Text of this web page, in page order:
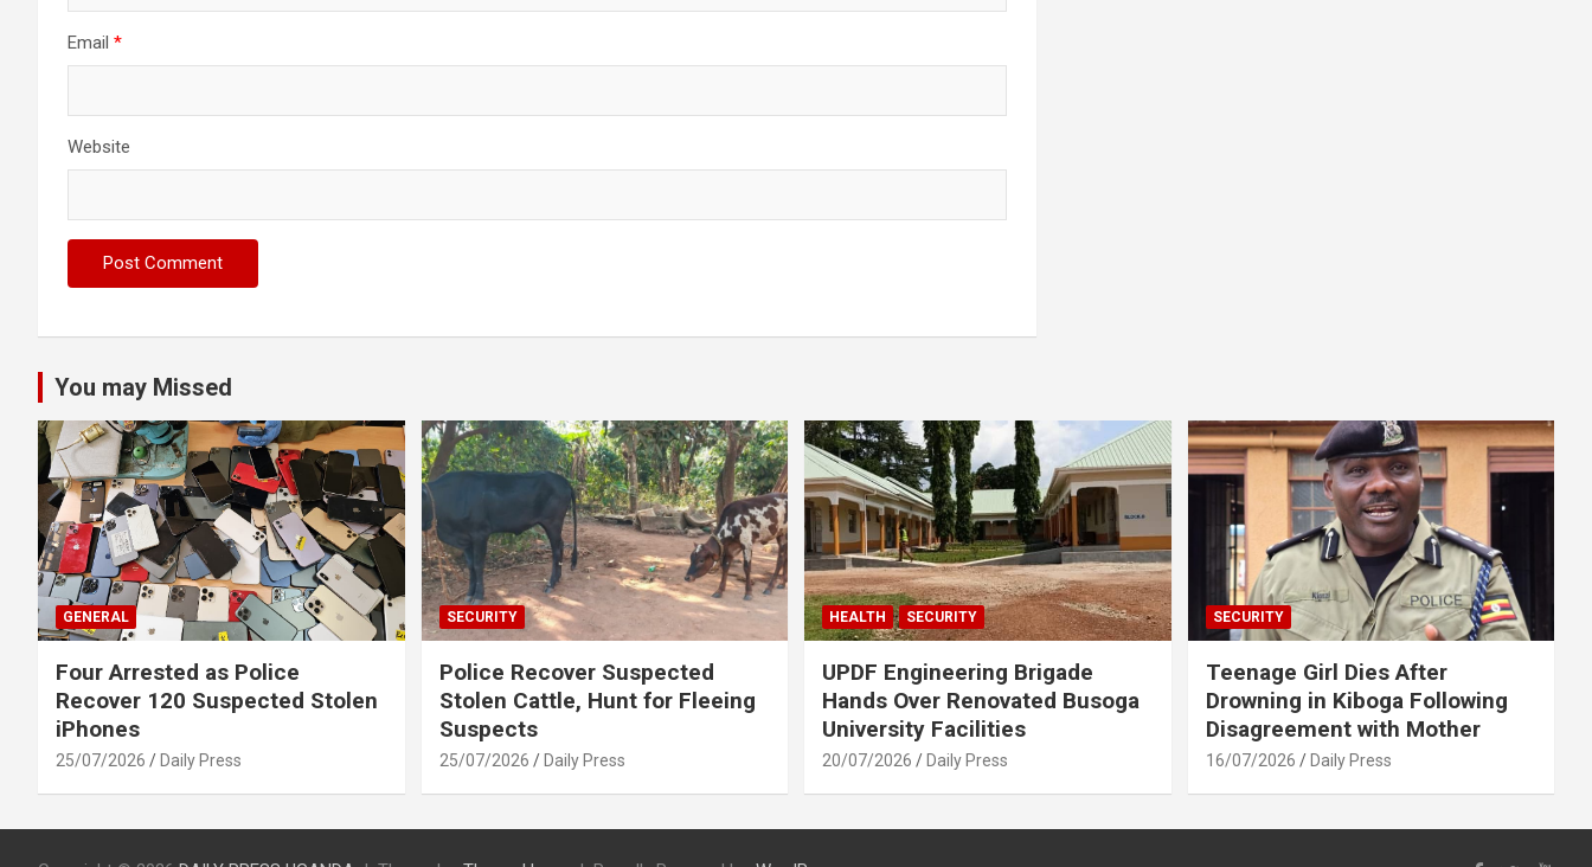
Email *
Website
You may Missed
GENERAL
Four Arrested as Police
Recover 120 Suspected Stolen
iPhones
25/07/2026 Daily Press
SECURITY
Police Recover Suspected
Stolen Cattle, Hunt for Fleeing
Suspects
25/07/2026 Daily Press
HEALTH SECURITY
UPDF Engineering Brigade
Hands Over Renovated Busoga
University Facilities
20/07/2026 Daily Press
SECURITY
Teenage Girl Dies After
Drowning in Kiboga Following
Disagreement with Mother
16/07/2026 Daily Press